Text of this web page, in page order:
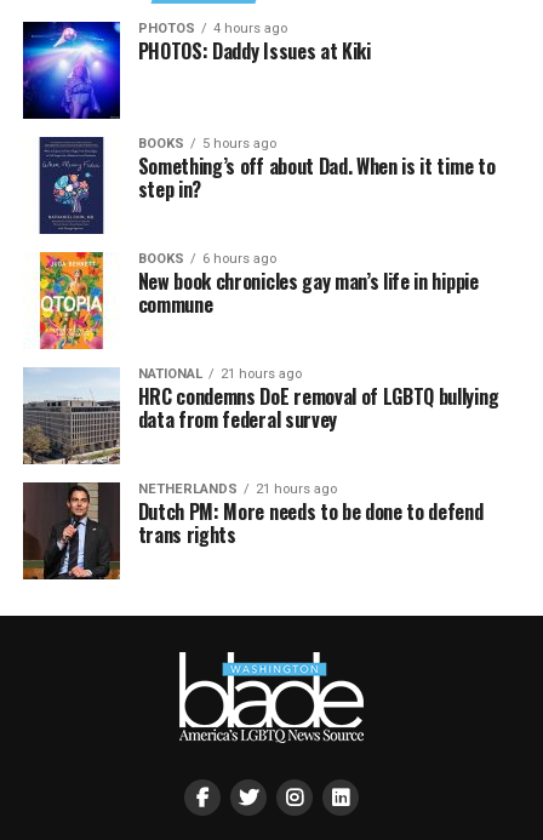
PHOTOS 4 hours ago
PHOTOS: Daddy Issues at Kiki
BOOKS 5 hours ago
Something’s off about Dad. When is it time to
step in?
BOOKS 6 hours ago
New book chronicles gay man’s life in hippie
commune
NATIONAL 21 hours ago
HRC condemns DoE removal of LGBTQ bullying
data from federal survey
NETHERLANDS 21 hours ago
Dutch PM: More needs to be done to defend
trans rights